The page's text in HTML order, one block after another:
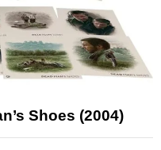
Shoes (2004)